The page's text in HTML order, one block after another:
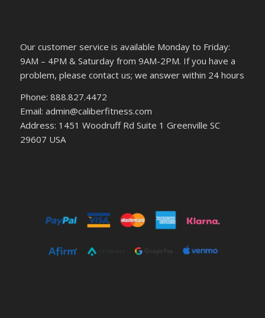
Our customer service is available Monday to Friday:
9AM – 4PM & Saturday from 9AM-2PM. If you have a
problem, please contact us; we answer within 24 hours
Phone: 888.827.4472
Email: admin@caliberfitness.com
Address: 1451 Woodruff Rd Suite 1 Greenville SC
29607 USA